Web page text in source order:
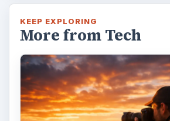
KEEP EXPLORING
More from Tech